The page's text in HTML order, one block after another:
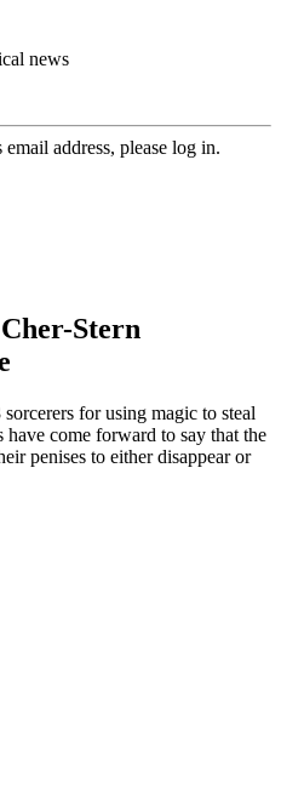
news
address, please log in.
Stern
for using magic to steal
have come forward to say that the
penises to either disappear or